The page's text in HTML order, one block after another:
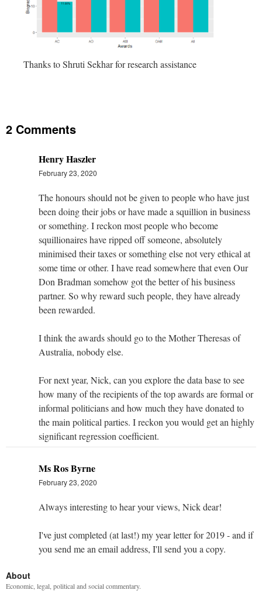
Thanks to Shruti Sekhar for research assistance
2 Comments
Henry Haszler
February 23, 2020
The honours should not be given to people who have just
been doing their jobs or have made a squillion in business
or something. I reckon most people who become
squillionaires have ripped off someone, absolutely
minimised their taxes or something else not very ethical at
some time or other. I have read somewhere that even Our
Don Bradman somehow got the better of his business
partner. So why reward such people, they have already
been rewarded.
I think the awards should go to the Mother Theresas of
Australia, nobody else.
For next year, Nick, can you explore the data base to see
how many of the recipients of the top awards are formal or
informal politicians and how much they have donated to
the main political parties. I reckon you would get an highly
significant regression coefficient.
Ms Ros Byrne
February 23, 2020
Always interesting to hear your views, Nick dear!
I've just completed (at last!) my year letter for 2019 - and if
you send me an email address, I'll send you a copy.
About
Economic, legal, political and social commentary.